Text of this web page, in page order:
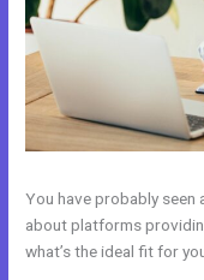
You have probably
about platforms
what’s the ideal fit for